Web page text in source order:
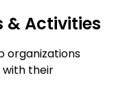
& Activities
organizations
their